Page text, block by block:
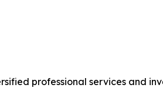
professional services and